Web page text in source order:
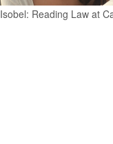
Isobel: Reading Law at